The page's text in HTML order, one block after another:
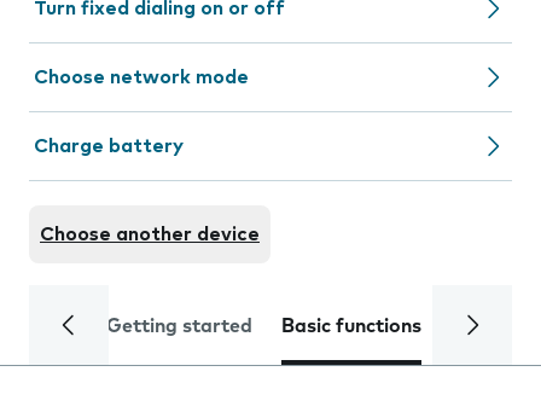
Turn fixed dialing on or off
Choose network mode
Charge battery
Choose another device
Getting started Basic functions Calls